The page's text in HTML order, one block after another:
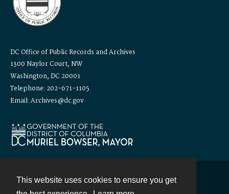
This website uses cookies to ensure you get
DC Office of Public Records and Archives
1300 Naylor Court, NW
Washington, DC 20001
Telephone: 202-671-1105
Email: Archives@dc.gov